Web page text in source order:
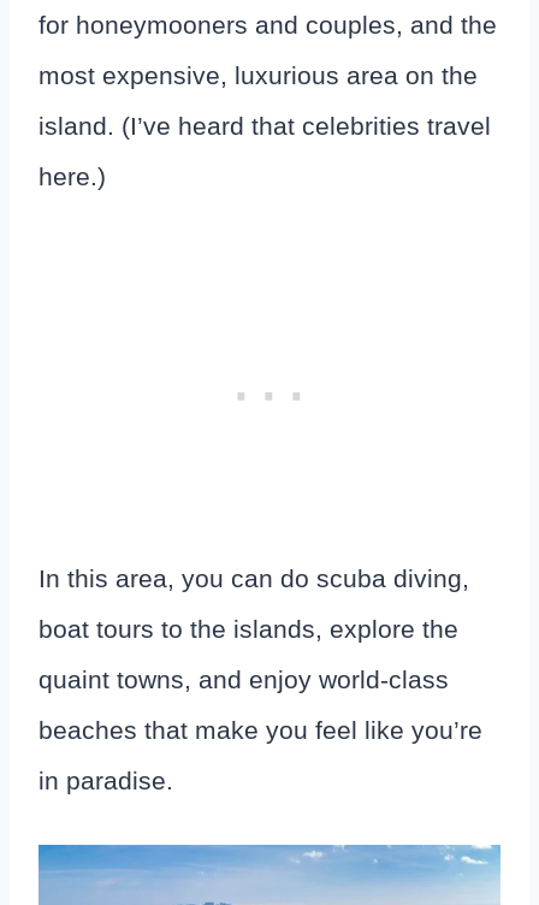
for honeymooners and couples, and the
most expensive, luxurious area on the
island. (I’ve heard that celebrities travel
here.)
In this area, you can do scuba diving,
boat tours to the islands, explore the
quaint towns, and enjoy world-class
beaches that make you feel like you’re
in paradise.